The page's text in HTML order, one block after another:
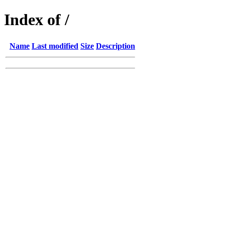
Index of /
Name Last modified Size Description